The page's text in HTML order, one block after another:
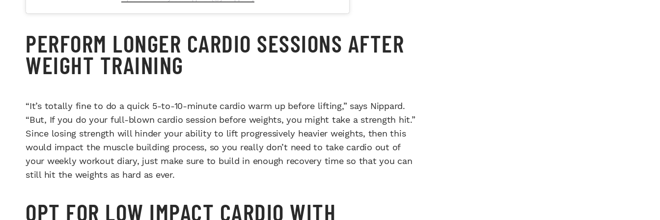
PERFORM LONGER CARDIO SESSIONS AFTER
WEIGHT TRAINING
“It’s totally fine to do a quick 5-to-10-minute cardio warm up before lifting,” says Nippard.
“But, If you do your full-blown cardio session before weights, you might take a strength hit.”
Since losing strength will hinder your ability to lift progressively heavier weights, then this
would impact the muscle building process, so you really don’t need to take cardio out of
your weekly workout diary, just make sure to build in enough recovery time so that you can
still hit the weights as hard as ever.
OPT FOR LOW IMPACT CARDIO WITH